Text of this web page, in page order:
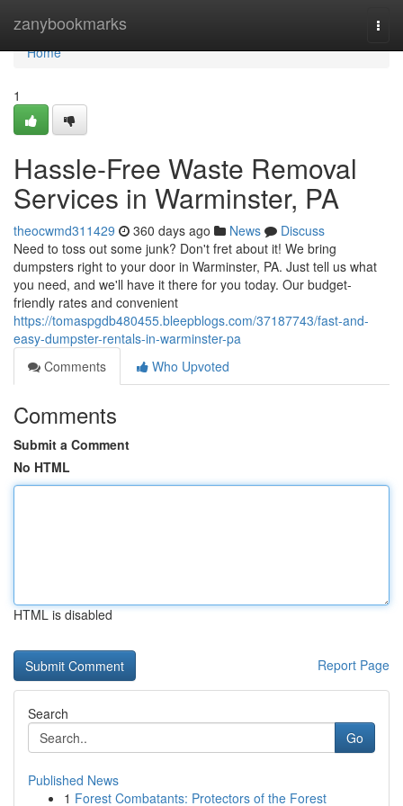
zanybookmarks
Home
Home
1
Hassle-Free Waste Removal
Services in Warminster, PA
theocwmd311429 360 days ago News
Discuss
Need to toss out some junk? Don't fret about it! We bring
dumpsters right to your door in Warminster, PA. Just tell us what
you need, and we'll have it there for you today. Our budget-
friendly rates and convenient
https://tomaspgdb480455.bleepblogs.com/37187743/fast-and-
easy-dumpster-rentals-in-warminster-pa
Comments
Who Upvoted
Comments
Submit a Comment
No HTML
HTML is disabled
Report Page
Search
Go
Published News
1 Forest Combatants: Protectors of the Forest